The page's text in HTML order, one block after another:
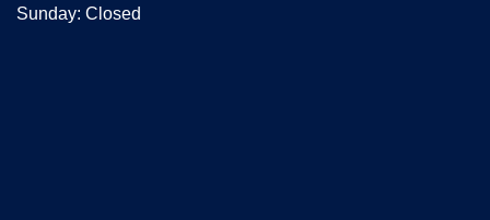
Sunday: Closed